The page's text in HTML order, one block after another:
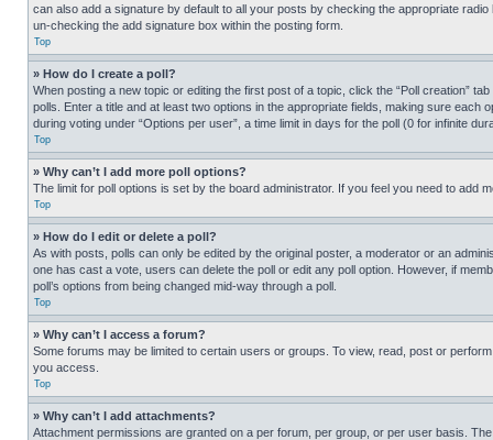
can also add a signature by default to all your posts by checking the appropriate
un-checking the add signature box within the posting form.
Top
» How do I create a poll?
When posting a new topic or editing the first post of a topic, click the “Poll creation”
polls. Enter a title and at least two options in the appropriate fields, making sure
during voting under “Options per user”, a time limit in days for the poll (0 for infinite
Top
» Why can’t I add more poll options?
The limit for poll options is set by the board administrator. If you feel you need to add
Top
» How do I edit or delete a poll?
As with posts, polls can only be edited by the original poster, a moderator or an
one has cast a vote, users can delete the poll or edit any poll option. However, if
poll’s options from being changed mid-way through a poll.
Top
» Why can’t I access a forum?
Some forums may be limited to certain users or groups. To view, read, post or
you access.
Top
» Why can’t I add attachments?
Attachment permissions are granted on a per forum, per group, or per user basis.